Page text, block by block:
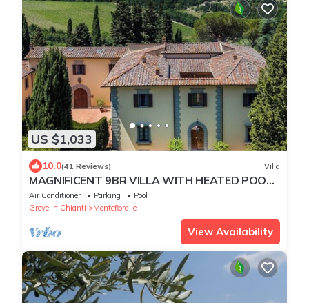
US $1,033
10.0(41 Reviews) Villa
MAGNIFICENT 9BR VILLA WITH HEATED POOL
& STUNNING VIEWS IN TOP CHIANTI
LOCATION!
Air Conditioner Parking
Pool
Greve in Chianti
Montefioralle
View Availability